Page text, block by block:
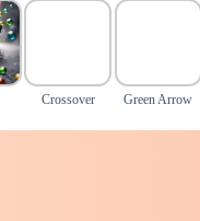
Crossover Green Arrow